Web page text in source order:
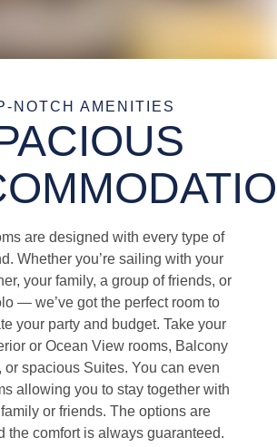
NOTCH AMENITIES
are designed with every type of
Whether you’re sailing with your
your family, a group of friends, or
— we’ve got the perfect room to
your party and budget. Take your
or Ocean View rooms, Balcony
or spacious Suites. You can even
allowing you to stay together with
or friends. The options are
the comfort is always guaranteed.